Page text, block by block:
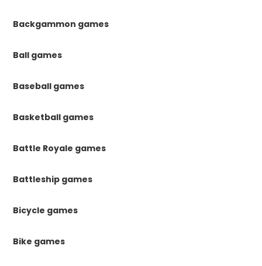
Backgammon games
Ball games
Baseball games
Basketball games
Battle Royale games
Battleship games
Bicycle games
Bike games